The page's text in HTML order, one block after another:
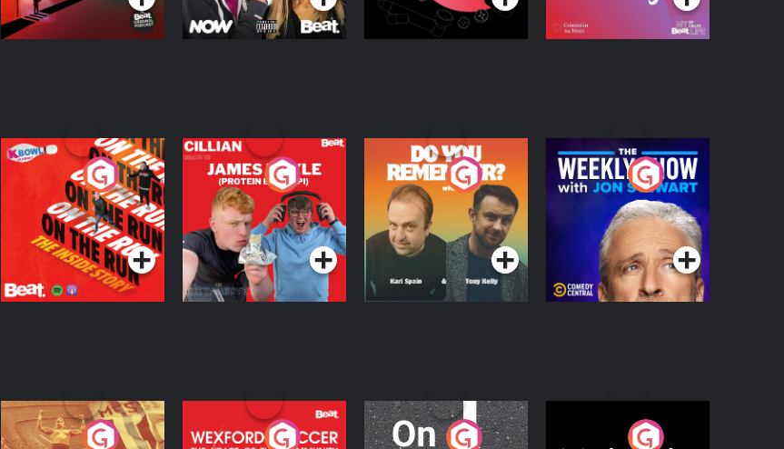
On The Run: The
Inside Story
Podcast Series
Cillian chats to
Protein Bor Papi on
The Takeover
Podcast Series
Do You Remember?
Podcast Series
The Weekly Show
with Jon Stewart
Podcast Series
Eoin Sheahan's
Wexford Soccer: The
On The Move Nobody Told Me